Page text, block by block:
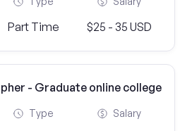
Part Time $25 - 35 USD
- Graduate online college
Type Salary